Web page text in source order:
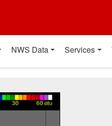
NWS Data Services